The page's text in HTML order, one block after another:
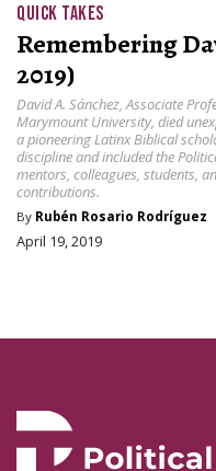
QUICK TAKES
Remembering
2019)
David A. Sánchez, Associate
Marymount University, died
a pioneering Latinx Biblical
discipline and included the
mentors, colleagues, students,
contributions.
By Rubén Rosario Rodríguez
April 19, 2019